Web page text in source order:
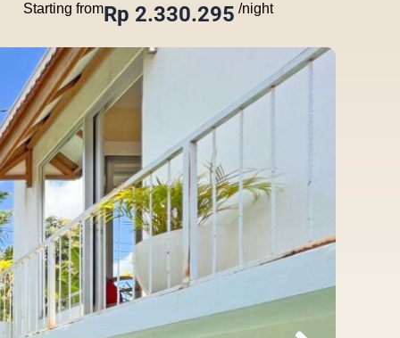
Starting fromRp 2.330.295 /night